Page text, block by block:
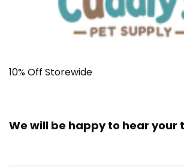
10% Off Storewide
We will be happy to hear your